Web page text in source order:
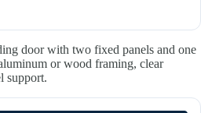
door with two fixed panels and one
or wood framing, clear
support.